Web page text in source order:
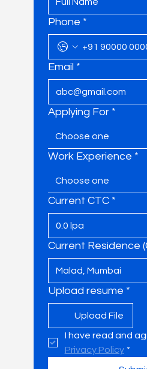
Phone *
Email *
Applying For *
Work Experience *
Current CTC *
Current Residence
Upload resume *
Upload File
Privacy Policy *